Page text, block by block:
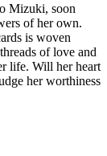
Mizuki, soon
of her own.
is woven
of love and
life. Will her heart
her worthiness